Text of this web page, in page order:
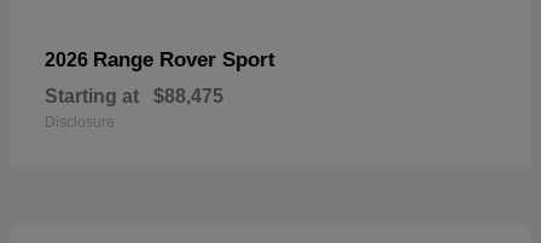
2026 Range Rover Sport
Starting at $88,475
Disclosure